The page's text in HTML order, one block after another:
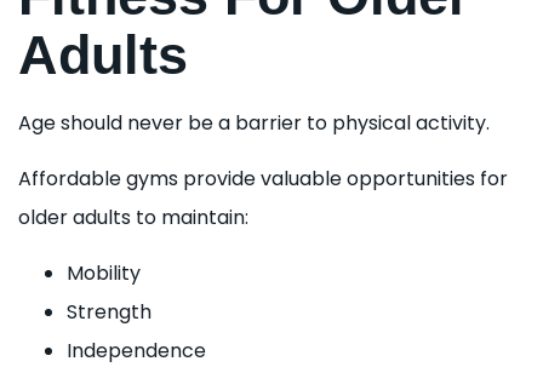
Adults
Age should never be a barrier to physical activity.
Affordable gyms provide valuable opportunities for
older adults to maintain:
Mobility
Strength
Independence